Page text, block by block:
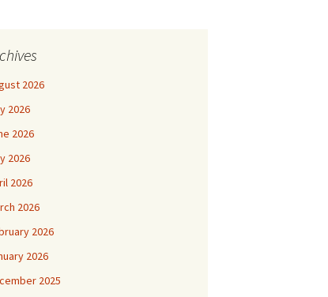
2026
2026
2026
2026
2026
2026
2026
2026
2025